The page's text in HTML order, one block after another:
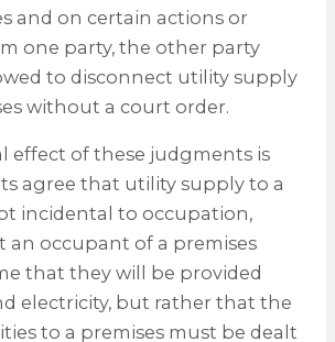
and on certain actions or
one party, the other party
to disconnect utility supply
without a court order.
effect of these judgments is
agree that utility supply to a
incidental to occupation,
an occupant of a premises
that they will be provided
electricity, but rather that the
to a premises must be dealt